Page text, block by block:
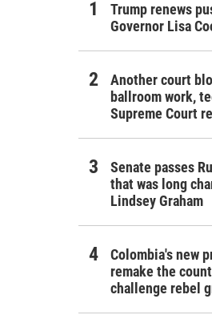
Trump renews
Governor Lisa
Another court
ballroom work,
Supreme Court
Senate passes
that was long
Lindsey Graham
Colombia's new
remake the
challenge rebel